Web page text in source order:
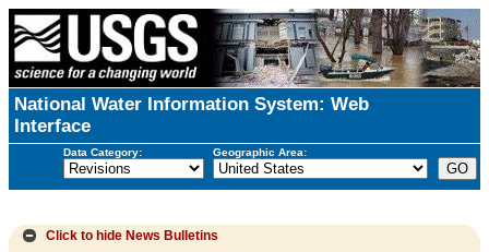
National Water Information System: Web
Interface
Data Category: Geographic Area:
Click to hide News Bulletins